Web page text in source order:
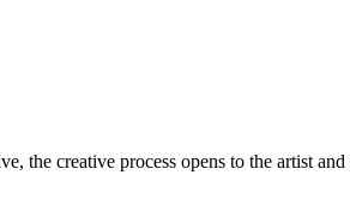
the creative process opens to the artist